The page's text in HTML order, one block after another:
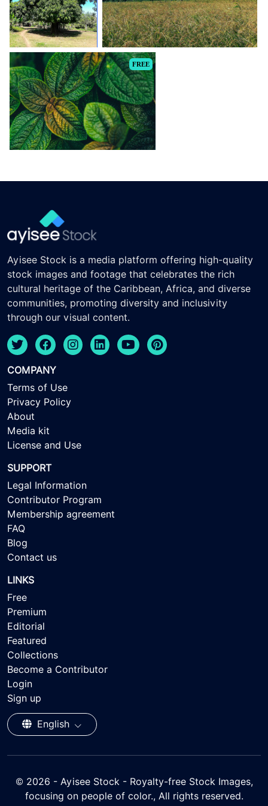
FREE
Ayisee Stock is a media platform offering high-quality
stock images and footage that celebrates the rich
cultural heritage of the Caribbean, Africa, and diverse
communities, promoting diversity and inclusivity
through our visual content.
COMPANY
Terms of Use
Privacy Policy
About
Media kit
License and Use
SUPPORT
Legal Information
Contributor Program
Membership agreement
FAQ
Blog
Contact us
LINKS
Free
Premium
Editorial
Featured
Collections
Become a Contributor
Login
Sign up
English
© 2026 - Ayisee Stock - Royalty-free Stock Images,
focusing on people of color., All rights reserved.